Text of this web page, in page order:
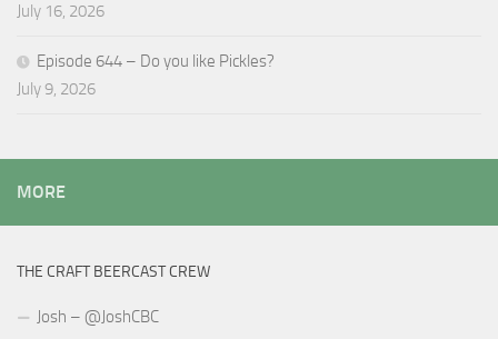
July 16, 2026
Episode 644 – Do you like Pickles?
July 9, 2026
MORE
THE CRAFT BEERCAST CREW
Josh – @JoshCBC